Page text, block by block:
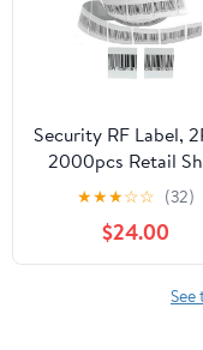
Security RF Label,
2000pcs Retail
EAS 8.2MHz
Compatible Labels
Tags Anti-Theft
Fake Soft Label
Adhesive Tag
★★★☆☆ (32)
$24.00